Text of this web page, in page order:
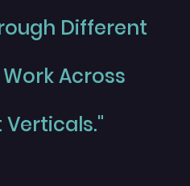
Different
Across